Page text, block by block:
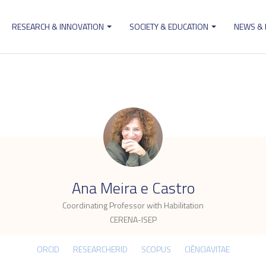
RESEARCH & INNOVATION SOCIETY & EDUCATION NEWS &
Ana Meira e Castro
Coordinating Professor with Habilitation
CERENA-ISEP
.
ORCID RESEARCHERID SCOPUS CIÊNCIAVITAE